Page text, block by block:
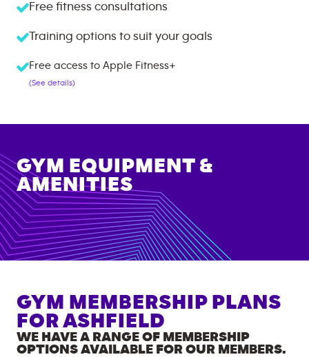
Free fitness consultations
Training options to suit your goals
Free access to Apple Fitness+
(See details)
GYM EQUIPMENT &
AMENITIES
GYM MEMBERSHIP PLANS
FOR ASHFIELD
WE HAVE A RANGE OF MEMBERSHIP
OPTIONS AVAILABLE FOR OUR MEMBERS.